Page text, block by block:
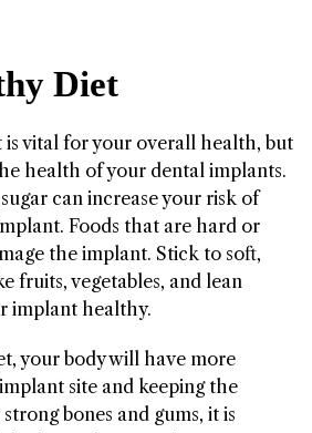
Diet
is vital for your overall health, but
health of your dental implants.
can increase your risk of
Foods that are hard or
the implant. Stick to soft,
fruits, vegetables, and lean
implant healthy.
your body will have more
site and keeping the
bones and gums, it is